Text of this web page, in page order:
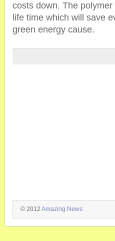
costs down. The
life time which will save
green energy cause.
© 2012 Amazing News